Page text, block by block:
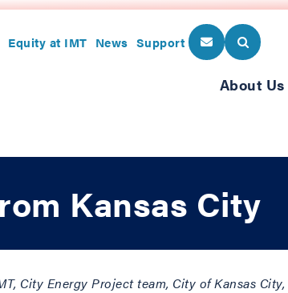
Equity at IMT News Support
About Us
Kansas City
City Energy Project team, City of Kansas